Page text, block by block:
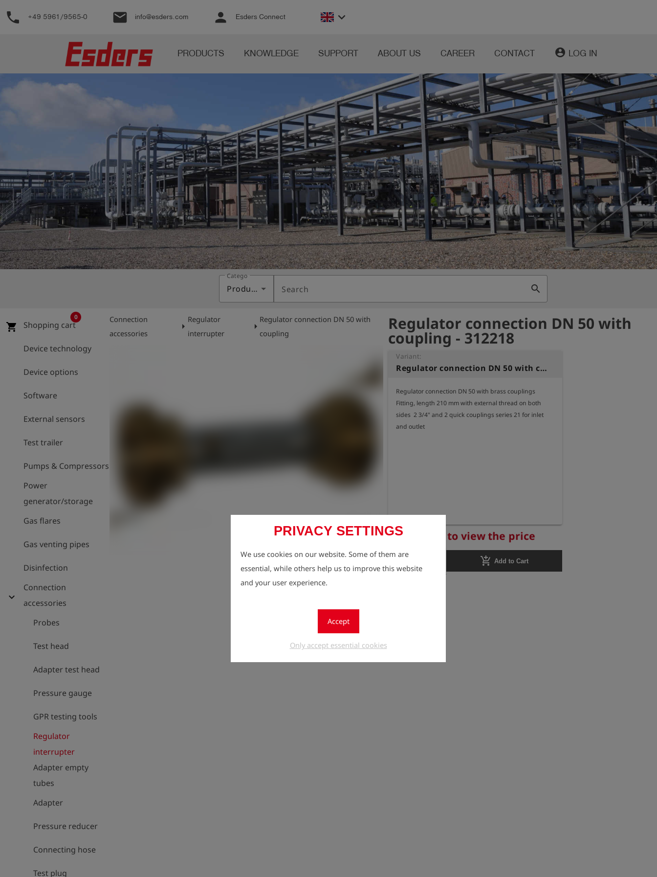
Support
English
account_circle Log
in
shieldRegistration
PRIVACY SETTINGS
We use cookies on our website. Some of them are
essential, while others help us to improve this website
and your user experience.
Accept
Only accept essential cookies
phone +49 5961/9565-0 email info@esders.com person Esders Connect keyboard_arrow_down
PRODUCTS KNOWLEDGE SUPPORT ABOUT US CAREER CONTACT account_circle LOG IN
Category
Products Search search
shopping_cart Shopping cart
0
Device technology
Device options
Software
External sensors
Test trailer
Pumps & Compressors
Power
generator/storage
Gas flares
Gas venting pipes
Disinfection
expand_more
Connection
accessories
Probes
Test head
Adapter test head
Pressure gauge
GPR testing tools
Regulator
interrupter
Adapter empty
tubes
Adapter
Pressure reducer
Connecting hose
Test plug
Connection
accessories
arrow_right
Regulator
interrupter
arrow_right
Regulator connection DN 50 with
coupling
Regulator connection DN 50 with
coupling - 312218
Variant:
Regulator connection DN 50 with coupling
Regulator connection DN 50 with brass couplings
Fitting, length 210 mm with external thread on both
sides  2 3/4" and 2 quick couplings series 21 for inlet
and outlet
lockRegister to view the price
Quantity
1 add_shopping_cart Add to Cart